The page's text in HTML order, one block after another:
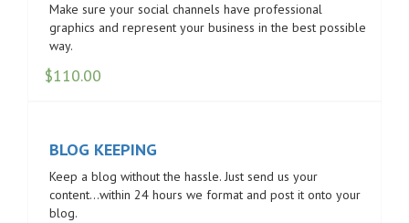
Make sure your social channels have professional
graphics and represent your business in the best possible
way.
$110.00
BLOG KEEPING
Keep a blog without the hassle. Just send us your
content…within 24 hours we format and post it onto your
blog.